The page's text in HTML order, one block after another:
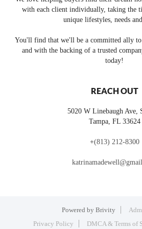
with each client individually, taking the
unique lifestyles, needs
You'll find that we'll be a committed ally
and with the backing of a trusted
today!
REACH OUT
5020 W Linebaugh Ave,
Tampa, FL 33624
+(813) 212-8300
Powered by Brivity
Privacy Policy
DMCA & Terms of